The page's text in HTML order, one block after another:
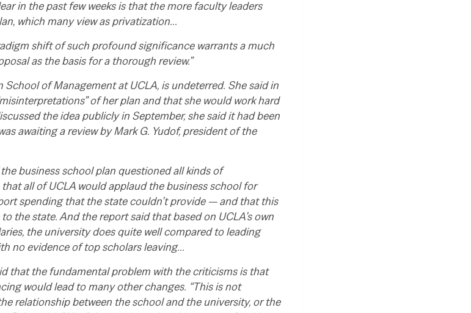
in the past few weeks is that the more faculty leaders
which many view as privatization…
shift of such profound significance warrants a much
as the basis for a thorough review.”
School of Management at UCLA, is undeterred. She said in
of her plan and that she would work hard
the idea publicly in September, she said it had been
awaiting a review by Mark G. Yudof, president of the
business school plan questioned all kinds of
all of UCLA would applaud the business school for
spending that the state couldn’t provide — and that this
the state. And the report said that based on UCLA’s own
the university does quite well compared to leading
no evidence of top scholars leaving…
that the fundamental problem with the criticisms is that
would lead to many other changes. “This is not
relationship between the school and the university, or the